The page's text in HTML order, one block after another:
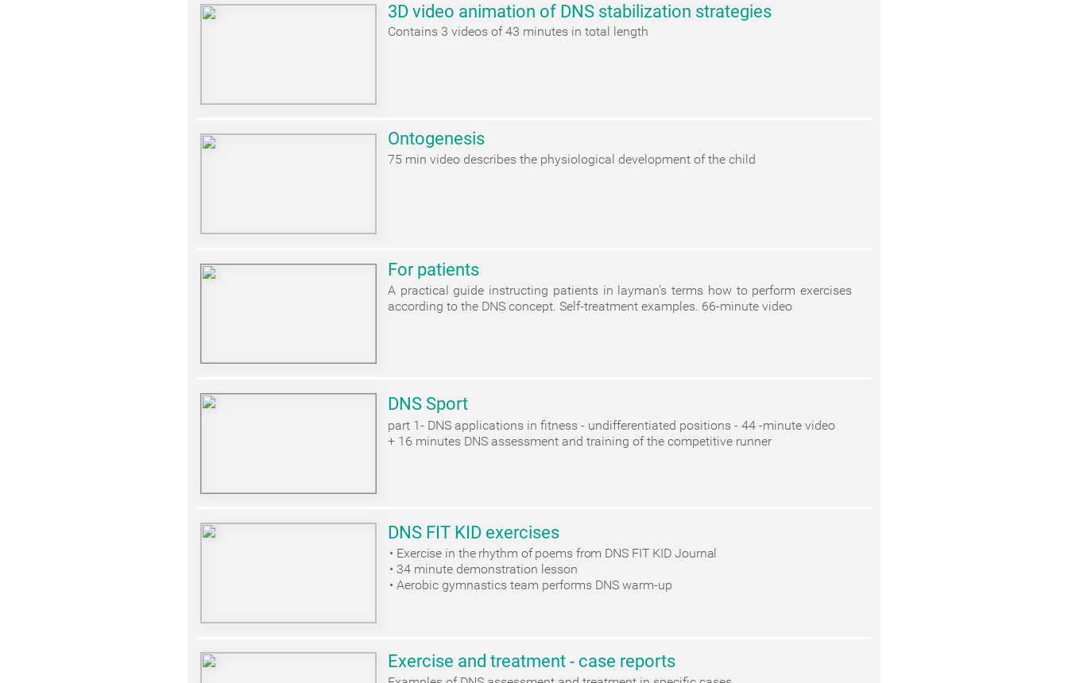
3D video animation of DNS stabilization strategies
Contains 3 videos of 43 minutes in total length
Ontogenesis
75 min video describes the physiological development of the child
For patients
A practical guide instructing patients in layman’s terms how to perform exercises
according to the DNS concept. Self-treatment examples. 66-minute video
DNS Sport
part 1- DNS applications in fitness - undifferentiated positions - 44 -minute video
+ 16 minutes DNS assessment and training of the competitive runner
DNS FIT KID exercises
Exercise in the rhythm of poems from DNS FIT KID Journal
34 minute demonstration lesson
Aerobic gymnastics team performs DNS warm-up
Exercise and treatment - case reports